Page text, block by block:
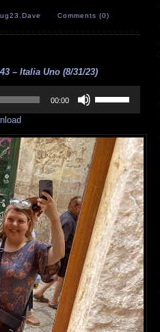
,Dave Comments (0)
– Italia Uno (8/31/23)
00:00
Up/Down
Arrow
to
increase
or
decrease
volume.